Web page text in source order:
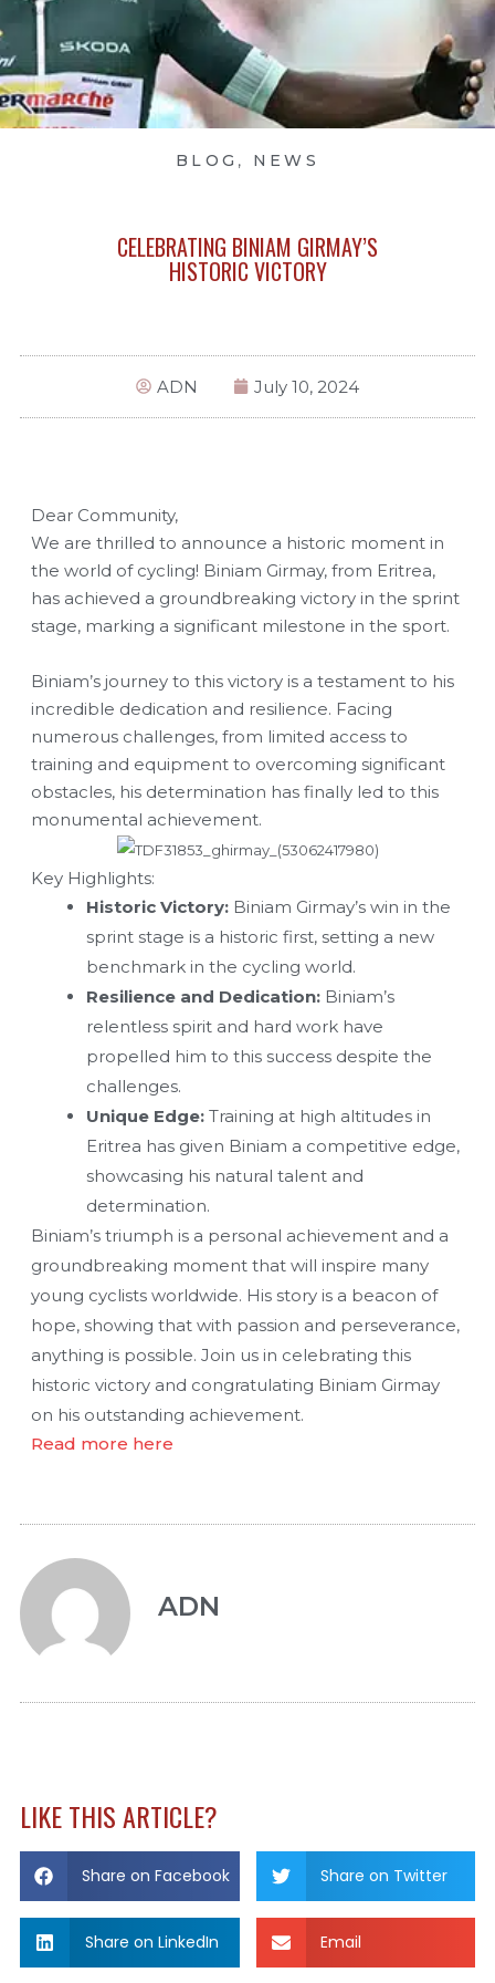
BLOG , NEWS
CELEBRATING BINIAM GIRMAY’S
HISTORIC VICTORY
ADN July 10, 2024
Dear Community,
We are thrilled to announce a historic moment in
the world of cycling! Biniam Girmay, from Eritrea,
has achieved a groundbreaking victory in the sprint
stage, marking a significant milestone in the sport.
Biniam’s journey to this victory is a testament to his
incredible dedication and resilience. Facing
numerous challenges, from limited access to
training and equipment to overcoming significant
obstacles, his determination has finally led to this
monumental achievement.
Key Highlights:
Historic Victory: Biniam Girmay’s win in the
sprint stage is a historic first, setting a new
benchmark in the cycling world.
Resilience and Dedication: Biniam’s
relentless spirit and hard work have
propelled him to this success despite the
challenges.
Unique Edge: Training at high altitudes in
Eritrea has given Biniam a competitive edge,
showcasing his natural talent and
determination.
Biniam’s triumph is a personal achievement and a
groundbreaking moment that will inspire many
young cyclists worldwide. His story is a beacon of
hope, showing that with passion and perseverance,
anything is possible. Join us in celebrating this
historic victory and congratulating Biniam Girmay
on his outstanding achievement.
Read more here
ADN
LIKE THIS ARTICLE?
Share on Facebook Share on Twitter
Share on LinkedIn Email